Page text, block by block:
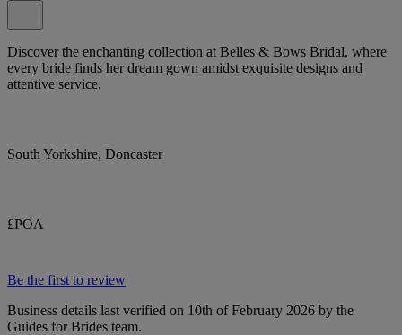
Discover the enchanting collection at Belles & Bows Bridal, where
every bride finds her dream gown amidst exquisite designs and
attentive service.
South Yorkshire, Doncaster
£POA
Be the first to review
Business details last verified on 10th of February 2026 by the
Guides for Brides team.